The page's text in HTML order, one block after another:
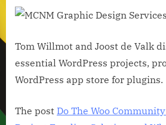
Tom Willmot and Joost de Valk
essential WordPress projects,
WordPress app store for plugins.
The post Do The Woo